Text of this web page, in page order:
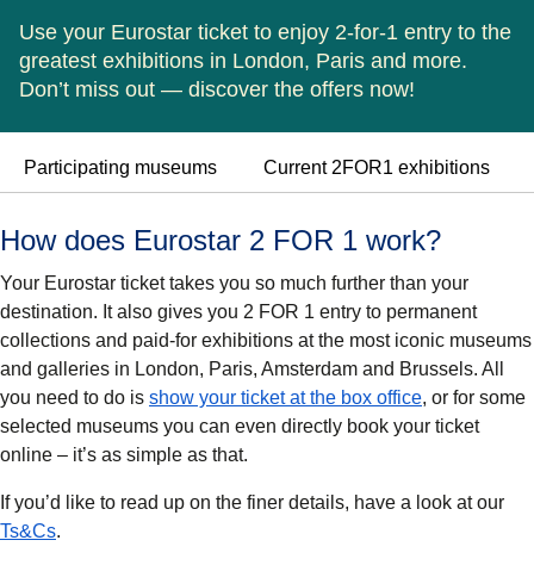
Use your Eurostar ticket to enjoy 2-for-1 entry to the
greatest exhibitions in London, Paris and more.
Don’t miss out — discover the offers now!
Participating museums Current 2FOR1 exhibitions
How does Eurostar 2 FOR 1 work?
Your Eurostar ticket takes you so much further than your
destination. It also gives you 2 FOR 1 entry to permanent
collections and paid-for exhibitions at the most iconic museums
and galleries in London, Paris, Amsterdam and Brussels. All
you need to do is show your ticket at the box office, or for some
selected museums you can even directly book your ticket
online – it’s as simple as that.
If you’d like to read up on the finer details, have a look at our
Ts&Cs.